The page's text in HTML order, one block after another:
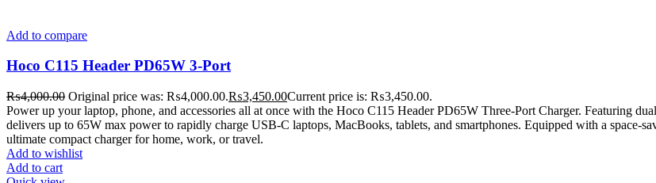
Add to compare
Hoco C115 Header PD65W 3-Port
₨4,000.00 Original price was: ₨4,000.00.₨3,450.00Current price is: ₨3,450.00.
Power up your laptop, phone, and accessories all at once with the Hoco C115 Header PD65W Three-Port Charger. Featuring
delivers up to 65W max power to rapidly charge USB-C laptops, MacBooks, tablets, and smartphones. Equipped with a space-
ultimate compact charger for home, work, or travel.
Add to wishlist
Add to cart